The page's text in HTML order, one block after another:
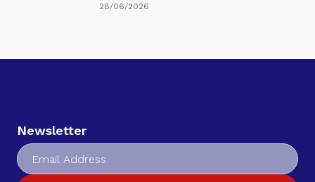
28/06/2026
Newsletter